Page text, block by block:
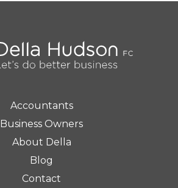
Accountants
Business Owners
About Della
Blog
Contact